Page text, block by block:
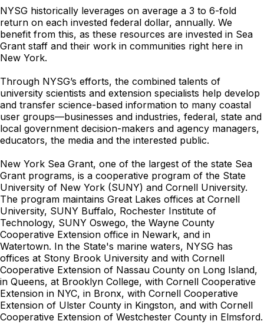
NYSG historically leverages on average a 3 to 6-fold
return on each invested federal dollar, annually. We
benefit from this, as these resources are invested in Sea
Grant staff and their work in communities right here in
New York.
Through NYSG’s efforts, the combined talents of
university scientists and extension specialists help develop
and transfer science-based information to many coastal
user groups—businesses and industries, federal, state and
local government decision-makers and agency managers,
educators, the media and the interested public.
New York Sea Grant, one of the largest of the state Sea
Grant programs, is a cooperative program of the State
University of New York (SUNY) and Cornell University.
The program maintains Great Lakes offices at Cornell
University, SUNY Buffalo, Rochester Institute of
Technology, SUNY Oswego, the Wayne County
Cooperative Extension office in Newark, and in
Watertown. In the State's marine waters, NYSG has
offices at Stony Brook University and with Cornell
Cooperative Extension of Nassau County on Long Island,
in Queens, at Brooklyn College, with Cornell Cooperative
Extension in NYC, in Bronx, with Cornell Cooperative
Extension of Ulster County in Kingston, and with Cornell
Cooperative Extension of Westchester County in Elmsford.